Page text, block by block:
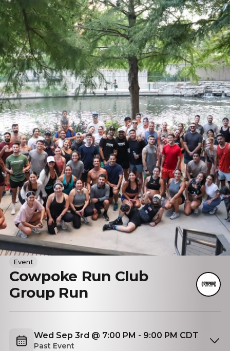
Event
Cowpoke Run Club
Group Run
Wed Sep 3rd @ 7:00 PM - 9:00 PM CDT
Past Event